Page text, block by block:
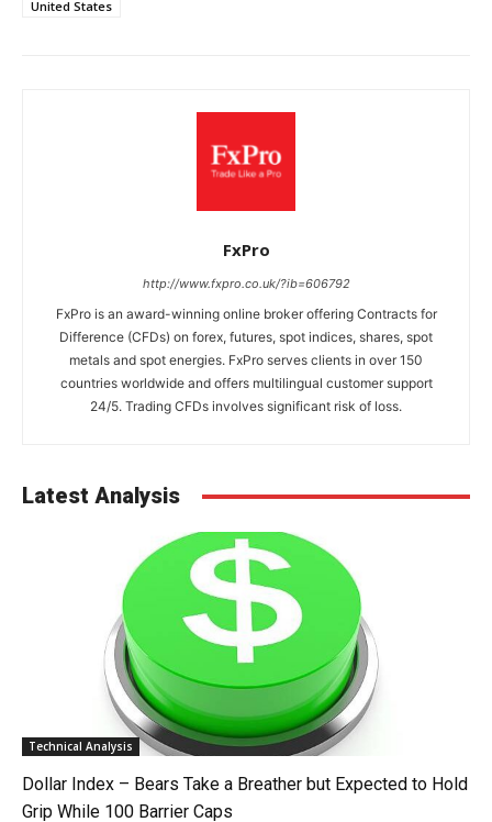
United States
FxPro
http://www.fxpro.co.uk/?ib=606792
FxPro is an award-winning online broker offering Contracts for
Difference (CFDs) on forex, futures, spot indices, shares, spot
metals and spot energies. FxPro serves clients in over 150
countries worldwide and offers multilingual customer support
24/5. Trading CFDs involves significant risk of loss.
Latest Analysis
Technical Analysis
Dollar Index – Bears Take a Breather but Expected to Hold
Grip While 100 Barrier Caps